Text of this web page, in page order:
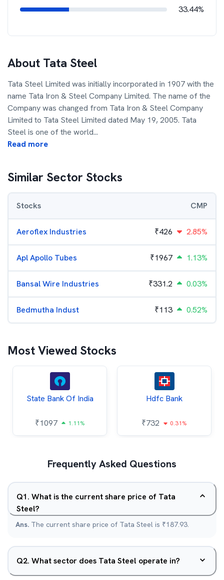
33.44%
About Tata Steel
Tata Steel Limited was initially incorporated in 1907 with the
name Tata Iron & Steel Company Limited. The name of the
Company was changed from Tata Iron & Steel Company
Limited to Tata Steel Limited dated May 19, 2005. Tata
Steel is one of the world...
Read more
Similar Sector Stocks
Stocks CMP
Aeroflex Industries ₹426 2.85%
Apl Apollo Tubes ₹1967 1.13%
Bansal Wire Industries ₹331.2 0.03%
Bedmutha Indust ₹113 0.52%
Most Viewed Stocks
State Bank Of India
₹1097 1.11%
Hdfc Bank
₹732 0.31%
Frequently Asked Questions
Q1. What is the current share price of Tata
Steel?
Ans. The current share price of Tata Steel is ₹187.93.
Q2. What sector does Tata Steel operate in?